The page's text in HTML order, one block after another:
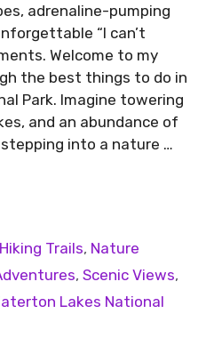
adrenaline-pumping
“I can’t
Welcome to my
the best things to do in
Park. Imagine towering
and an abundance of
into a nature …
Hiking Trails, Nature
, Scenic Views,
Lakes National